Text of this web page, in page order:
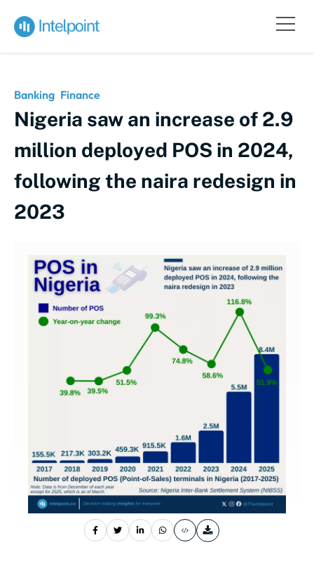
Banking Finance
Nigeria saw an increase of 2.9
million deployed POS in 2024,
following the naira redesign in
2023